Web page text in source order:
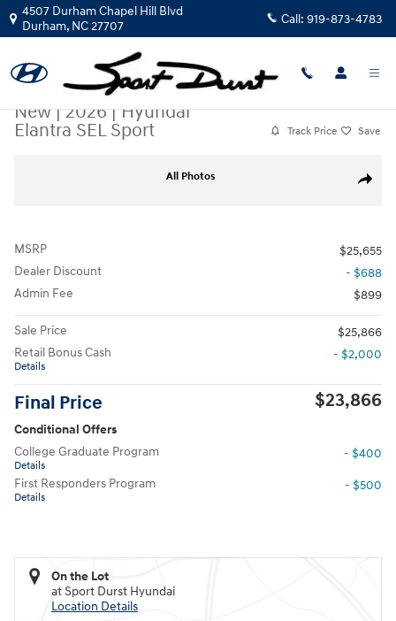
Skip to main content
4507 Durham Chapel Hill Blvd
Durham, NC27707 Call: 919-873-4783
New|2026|Hyundai
Elantra SEL Sport
Track Price Save
Share
All Photos
MSRP
$25,655
Dealer Discount
- $688
Admin Fee
$899
Sale Price
$25,866
Retail Bonus Cash
Details
- $2,000
Final Price $23,866
Conditional Offers
College Graduate Program
Details
- $400
First Responders Program
Details
- $500
On the Lot
at Sport Durst Hyundai
Location Details